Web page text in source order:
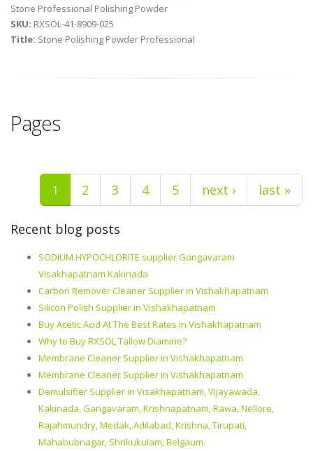
Stone Professional Polishing Powder
SKU: RXSOL-41-8909-025
Title: Stone Polishing Powder Professional
Pages
1 2 3 4 5 next › last »
Recent blog posts
SODIUM HYPOCHLORITE supplier Gangavaram
Visakhapatnam Kakinada
Carbon Remover Cleaner Supplier in Vishakhapatnam
Silicon Polish Supplier in Vishakhapatnam
Buy Acetic Acid At The Best Rates in Vishakhapatnam
Why to Buy RXSOL Tallow Diamine?
Membrane Cleaner Supplier in Vishakhapatnam
Membrane Cleaner Supplier in Vishakhapatnam
Demulsifier Supplier in Visakhapatnam, Vijayawada,
Kakinada, Gangavaram, Krishnapatnam, Rawa, Nellore,
Rajahmundry, Medak, Adilabad, Krishna, Tirupati,
Mahabubnagar, Shrikukulam, Belgaum